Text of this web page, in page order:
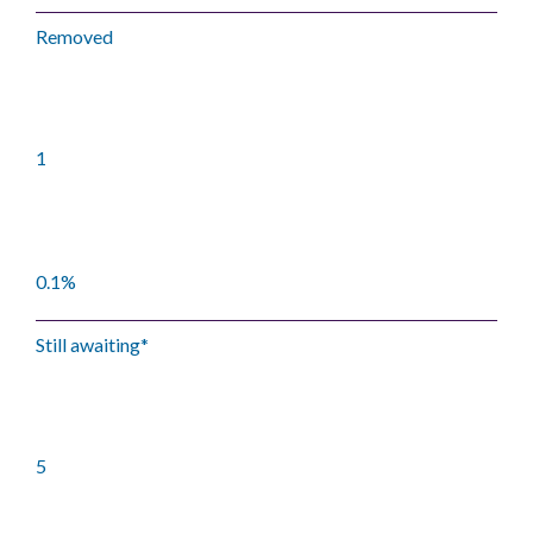
Removed
1
0.1%
Still awaiting*
5